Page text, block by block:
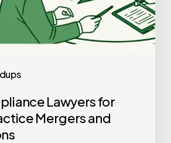
Lawyers for
Mergers and